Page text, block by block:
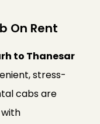
On Rent
to Thanesar
stress-
cabs are